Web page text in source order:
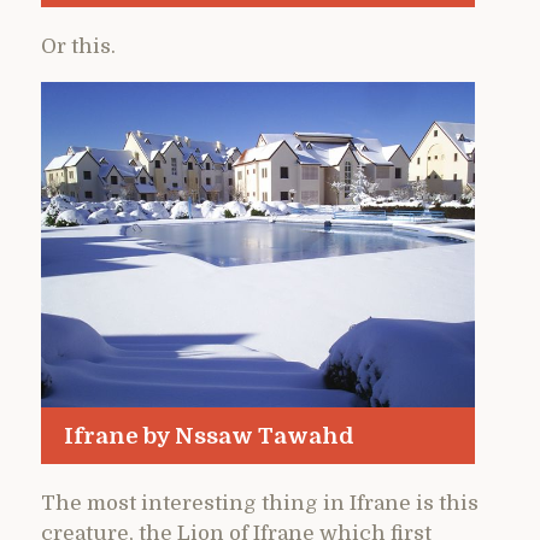
Or this.
Ifrane by Nssaw Tawahd
The most interesting thing in Ifrane is this
creature, the Lion of Ifrane which first